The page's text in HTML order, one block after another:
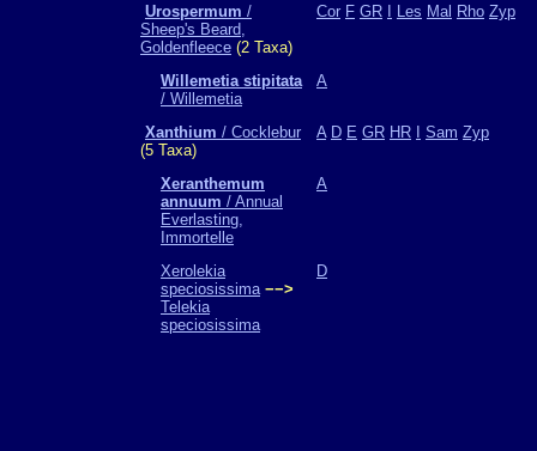
Urospermum /
Sheep's Beard,
Goldenfleece (2 Taxa)
Cor F GR Les Mal Rho Zyp
Willemetia stipitata
/ Willemetia
A
Xanthium / Cocklebur
(5 Taxa)
A D E GR HR Sam Zyp
Xeranthemum
annuum / Annual
Everlasting,
Immortelle
A
Xerolekia
speciosissima −−>
Telekia
speciosissima
D